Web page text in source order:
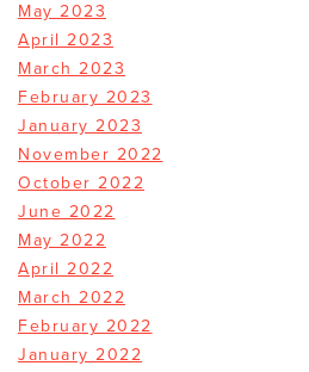
May 2023
April 2023
March 2023
February 2023
January 2023
November 2022
October 2022
June 2022
May 2022
April 2022
March 2022
February 2022
January 2022